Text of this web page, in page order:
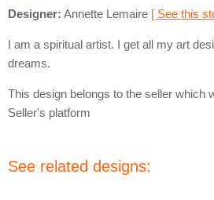
Designer: Annette Lemaire [ See this
I am a spiritual artist. I get all my art
dreams.
This design belongs to the seller which
Seller's platform
See related designs: